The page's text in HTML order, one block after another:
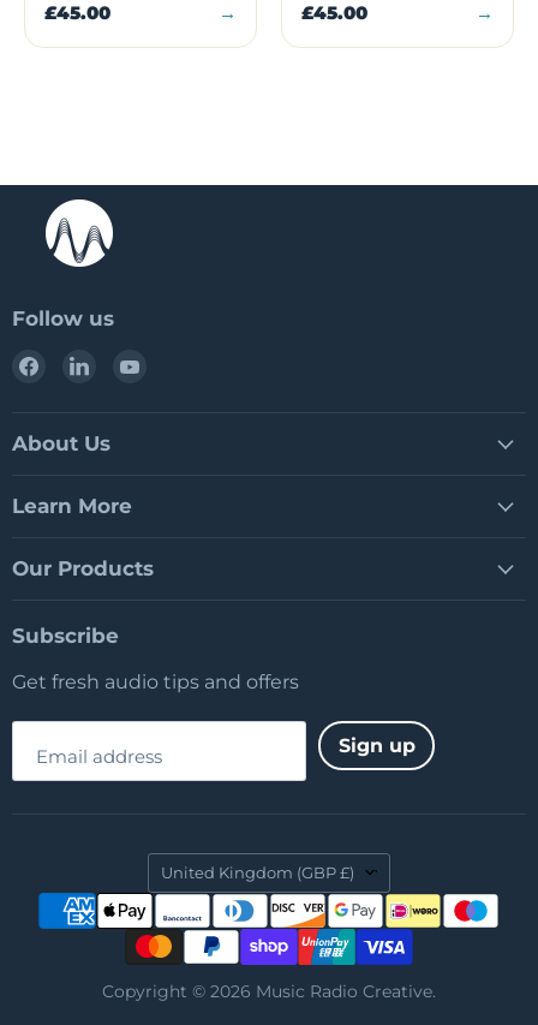
£45.00 → £45.00 →
Follow us
Find
Facebook
Find
LinkedIn
About Us
Learn More
Our Products
Subscribe
Get fresh audio tips and offers
Email address Sign up
Country
United Kingdom (GBP £)
Copyright © 2026 Music Radio Creative.